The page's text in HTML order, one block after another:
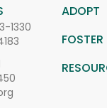
1330
ADOPT
FOSTER